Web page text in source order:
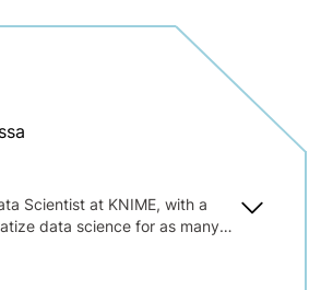
Scientist at KNIME, with a
data science for as many
in the Americas, providing